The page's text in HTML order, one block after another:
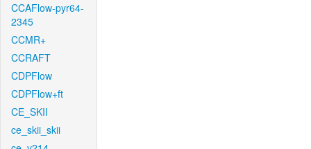
CCAFlow-pyr64-
2345
CCMR+
CCRAFT
CDPFlow
CDPFlow+ft
CE_SKII
ce_skii_skii